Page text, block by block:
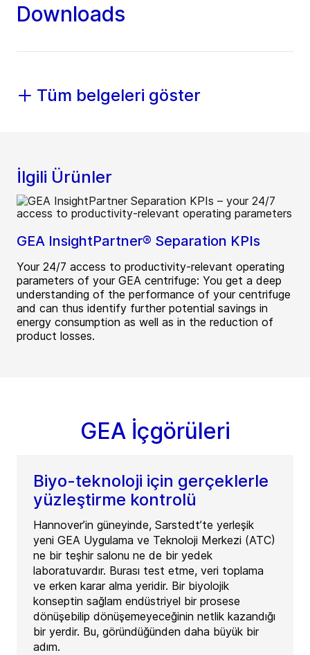
Downloads
Tüm belgeleri göster
İlgili Ürünler
GEA InsightPartner® Separation KPIs
Your 24/7 access to productivity-relevant operating
parameters of your GEA centrifuge: You get a deep
understanding of the performance of your centrifuge
and can thus identify further potential savings in
energy consumption as well as in the reduction of
product losses.
GEA İçgörüleri
Biyo-teknoloji için gerçeklerle
yüzleştirme kontrolü
Hannover’in güneyinde, Sarstedt’te yerleşik
yeni GEA Uygulama ve Teknoloji Merkezi (ATC)
ne bir teşhir salonu ne de bir yedek
laboratuvardır. Burası test etme, veri toplama
ve erken karar alma yeridir. Bir biyolojik
konseptin sağlam endüstriyel bir prosese
dönüşebilip dönüşemeyeceğinin netlik kazandığı
bir yerdir. Bu, göründüğünden daha büyük bir
adım.